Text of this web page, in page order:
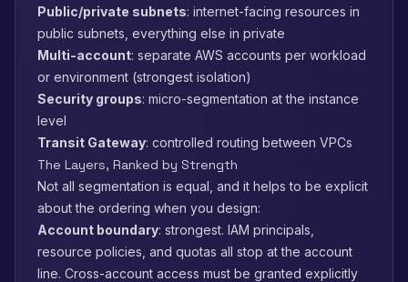
Public/private subnets: internet-facing resources in
public subnets, everything else in private
Multi-account: separate AWS accounts per workload
or environment (strongest isolation)
Security groups: micro-segmentation at the instance
level
Transit Gateway: controlled routing between VPCs
The Layers, Ranked by Strength
Not all segmentation is equal, and it helps to be explicit
about the ordering when you design:
Account boundary: strongest. IAM principals,
resource policies, and quotas all stop at the account
line. Cross-account access must be granted explicitly